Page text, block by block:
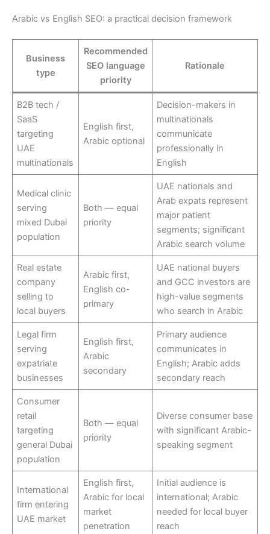
Arabic vs English SEO: a practical decision framework
Business
type
Recommended
SEO language
priority
Rationale
B2B tech /
SaaS
targeting
UAE
multinationals
English first,
Arabic optional
Decision-makers in
multinationals
communicate
professionally in
English
Medical clinic
serving
mixed Dubai
population
Both — equal
priority
UAE nationals and
Arab expats represent
major patient
segments; significant
Arabic search volume
Real estate
company
selling to
local buyers
Arabic first,
English co-
primary
UAE national buyers
and GCC investors are
high-value segments
who search in Arabic
Legal firm
serving
expatriate
businesses
English first,
Arabic
secondary
Primary audience
communicates in
English; Arabic adds
secondary reach
Consumer
retail
targeting
general Dubai
population
Both — equal
priority
Diverse consumer base
with significant Arabic-
speaking segment
International
firm entering
UAE market
English first,
Arabic for local
market
penetration
Initial audience is
international; Arabic
needed for local buyer
reach